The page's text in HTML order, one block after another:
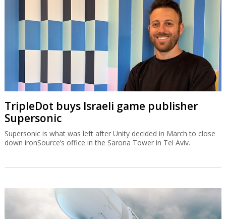
TripleDot buys Israeli game publisher
Supersonic
Supersonic is what was left after Unity decided in March to close
down ironSource’s office in the Sarona Tower in Tel Aviv.